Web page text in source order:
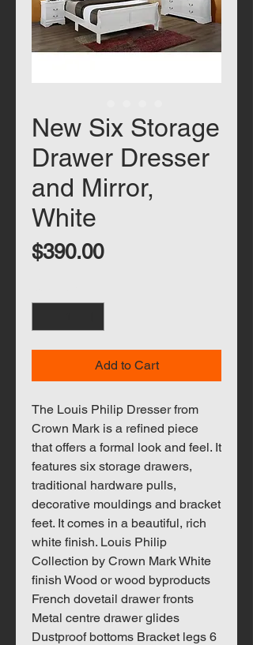
New Six Storage
Drawer Dresser
and Mirror,
White
$390.00Price
Add to Cart
The Louis Philip Dresser from
Crown Mark is a refined piece
that offers a formal look and feel. It
features six storage drawers,
traditional hardware pulls,
decorative mouldings and bracket
feet. It comes in a beautiful, rich
white finish. Louis Philip
Collection by Crown Mark White
finish Wood or wood byproducts
French dovetail drawer fronts
Metal centre drawer glides
Dustproof bottoms Bracket legs 6